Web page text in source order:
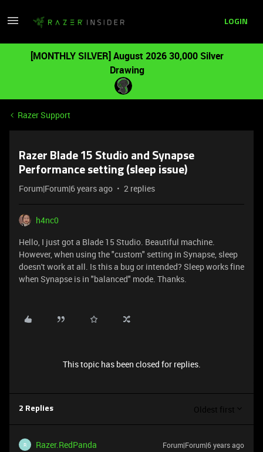
LOGIN
[MONTHLY SILVER] August 2026 30,000 Silver
Drawing
Razer Support
Razer Blade 15 Studio and Synapse
Performance setting (sleep issue)
Forum|Forum|6 years ago 2 replies
h4nc0
Hello, I just got a Blade 15 Studio. Beautiful machine.
However, when using the "custom" setting in Synapse, sleep
doesn't work at all. Is this a bug or intended? Sleep works fine
when Synapse is in "balanced" mode. Thanks.
This topic has been closed for replies.
2 Replies Oldest first
R Razer.RedPanda Forum|Forum|6 years ago